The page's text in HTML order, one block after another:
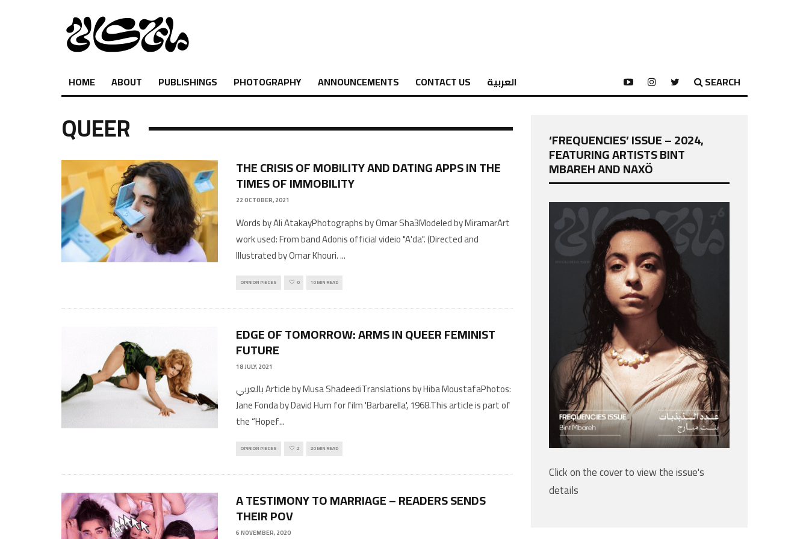
HOME ABOUT PUBLISHINGS PHOTOGRAPHY ANNOUNCEMENTS CONTACT US العربية SEARCH
QUEER
THE CRISIS OF MOBILITY AND DATING APPS IN THE
TIMES OF IMMOBILITY
22 OCTOBER, 2021
Words by Ali AtakayPhotographs by Omar Sha3Modeled by MiramarArt
work used: From band Adonis official videio "A'da". (Directed and
Illustrated by Omar Khouri....
OPINION PIECES 0 10 MIN READ
EDGE OF TOMORROW: ARMS IN QUEER FEMINIST
FUTURE
18 JULY, 2021
بالعربي Article by Musa ShadeediTranslations by Hiba MoustafaPhotos:
Jane Fonda by David Hurn for film 'Barbarella', 1968.This article is part of
the “Hopef...
OPINION PIECES 2 20 MIN READ
A TESTIMONY TO MARRIAGE – READERS SENDS
THEIR POV
6 NOVEMBER, 2020
‘FREQUENCIES’ ISSUE – 2024,
FEATURING ARTISTS BINT
MBAREH AND NAXÖ
Click on the cover to view the issue's
details